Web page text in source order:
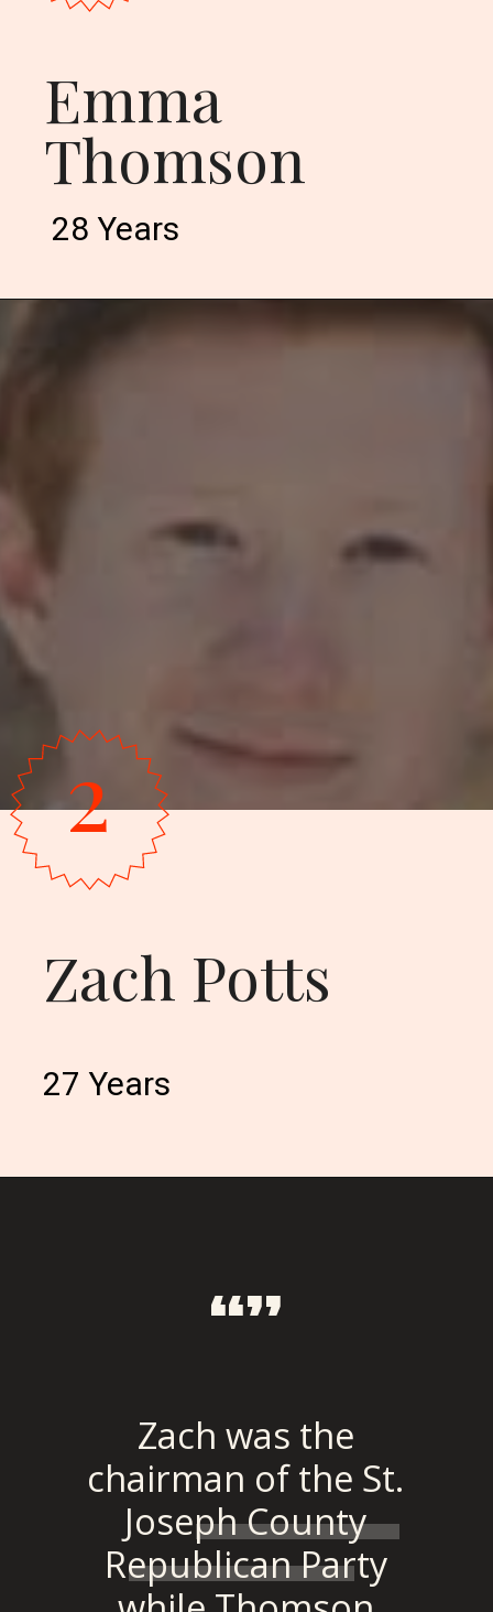
Emma
Thomson
28 Years
Zach Potts
2
27 Years
“”
Zach was the
chairman of the St.
Joseph County
Republican Party